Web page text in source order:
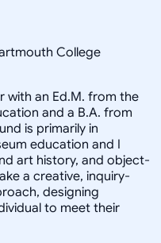
College
with an Ed.M. from the
and a B.A. from
is primarily in
education and I
art history, and object-
a creative, inquiry-
designing
to meet their